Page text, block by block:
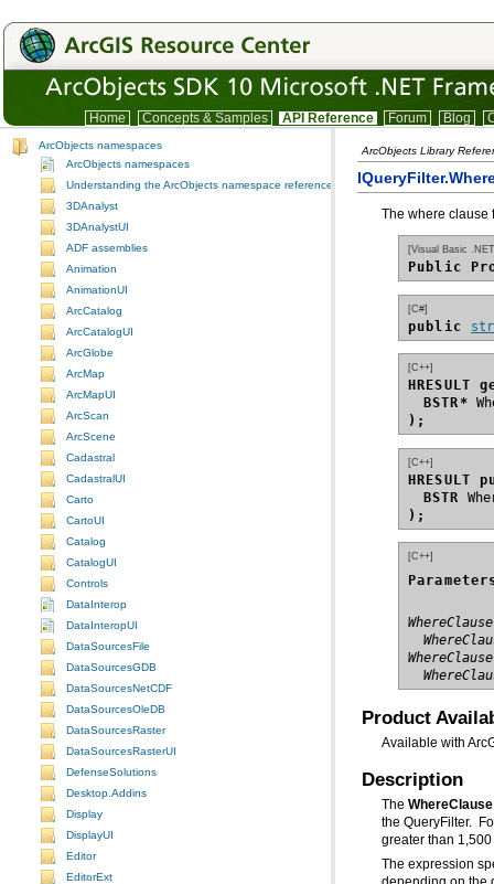
Home Concepts & Samples API Reference Forum Blog
ArcObjects namespaces
ArcObjects namespaces
Understanding the ArcObjects namespace reference
3DAnalyst
3DAnalystUI
ADF assemblies
Animation
AnimationUI
ArcCatalog
ArcCatalogUI
ArcGlobe
ArcMap
ArcMapUI
ArcScan
ArcScene
Cadastral
CadastralUI
Carto
CartoUI
Catalog
CatalogUI
Controls
DataInterop
DataInteropUI
DataSourcesFile
DataSourcesGDB
DataSourcesNetCDF
DataSourcesOleDB
DataSourcesRaster
DataSourcesRasterUI
DefenseSolutions
Desktop.Addins
Display
DisplayUI
Editor
EditorExt
ArcObjects Library
The where clause
[Visual Basic
Public
[C#]
public
[C++]
HRESULT
BSTR*
);
[C++]
HRESULT
BSTR
);
[C++]
WhereClause
WhereClause
Product
Available with
Description
The WhereClause
the QueryFilter.
greater than
The expression